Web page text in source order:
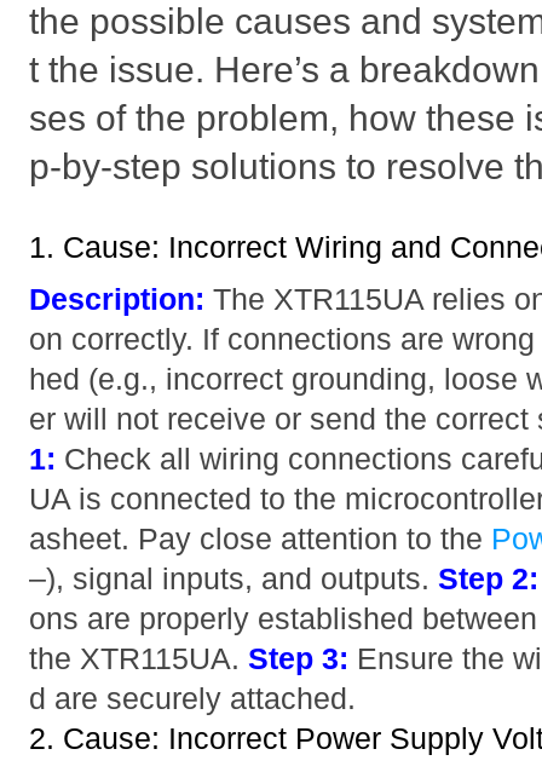
the possible causes and
t the issue. Here’s a
ses of the problem, how these
p-by-step solutions to resolve
1. Cause: Incorrect Wiring and
Description: The XTR115UA relies
on correctly. If connections are
hed (e.g., incorrect grounding, loose
er will not receive or send the
1: Check all wiring connections
UA is connected to the
asheet. Pay close attention to the
–), signal inputs, and outputs.Step 2:
ons are properly established
the XTR115UA.Step 3: Ensure the
d are securely attached.
2. Cause: Incorrect Power Supply